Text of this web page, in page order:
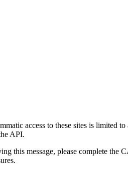
access to these sites is limited
API.
this message, please complete